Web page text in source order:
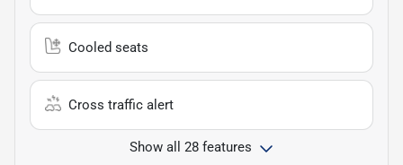
Cooled seats
Cross traffic alert
Show all 28 features